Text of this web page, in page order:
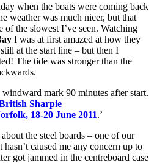
when the boats were coming back
weather was much nicer, but that
of the slowest I’ve seen. Watching
I was at first amazed at how they
at the start line – but then I
The tide was stronger than the
windward mark 90 minutes after start.
Sharpie
18-20 June 2011.’
the steel boards – one of our
caused me any concern up to
got jammed in the centreboard case